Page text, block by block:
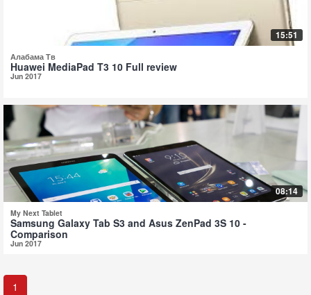
15:51
Алабама Тв
Huawei MediaPad T3 10 Full review
Jun 2017
08:14
My Next Tablet
Samsung Galaxy Tab S3 and Asus ZenPad 3S 10 -
Comparison
Jun 2017
1